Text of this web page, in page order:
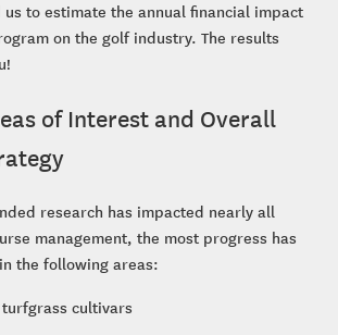
to estimate the annual financial impact
on the golf industry. The results
of Interest and Overall
research has impacted nearly all
management, the most progress has
the following areas:
cultivars